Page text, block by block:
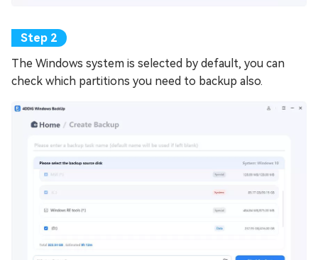
The Windows system is selected by default, you can
check which partitions you need to backup also.